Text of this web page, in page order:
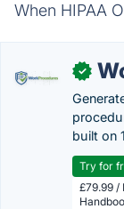
When HIPAA
✓
built on
Try for
£79.99 /